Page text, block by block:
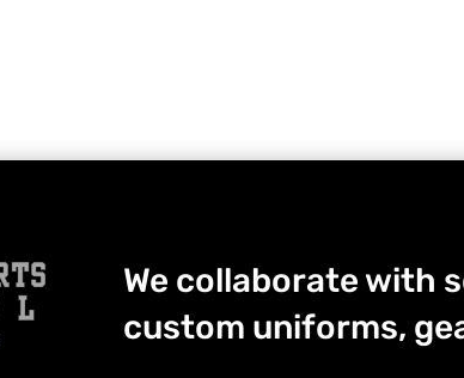
We collaborate with
custom uniforms,